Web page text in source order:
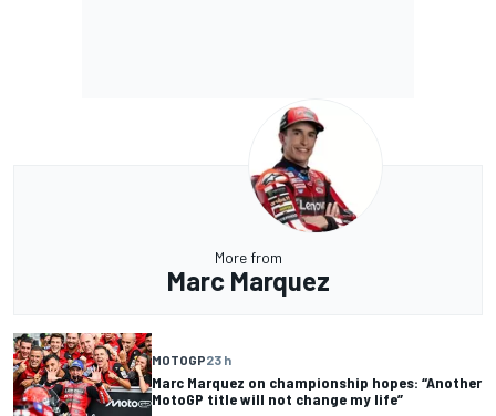
More from
Marc Marquez
MOTOGP23 h
Marc Marquez on championship hopes: “Another
MotoGP title will not change my life”